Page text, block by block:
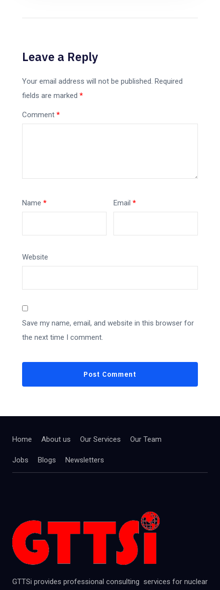
Leave a Reply
Your email address will not be published. Required
fields are marked *
Comment *
Name * Email*
Website
Save my name, email, and website in this browser for
the next time I comment.
Home About us Our Services Our Team
Jobs Blogs Newsletters
GTTSi provides professional consulting services for nuclear